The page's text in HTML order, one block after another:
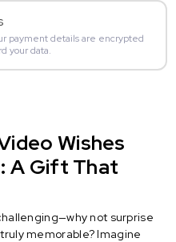
payment details are encrypted
your data.
Wishes
A Gift That
not surprise
memorable? Imagine